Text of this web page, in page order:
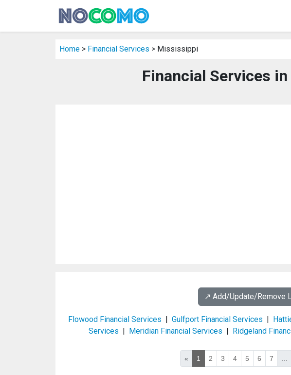
Home > Financial Services > Mississippi
Financial Services
↗️ Add/Update/Remove
Flowood Financial Services | Gulfport Financial Services |
Services | Meridian Financial Services | Ridgeland
« 1 2 3 4 5 6 7